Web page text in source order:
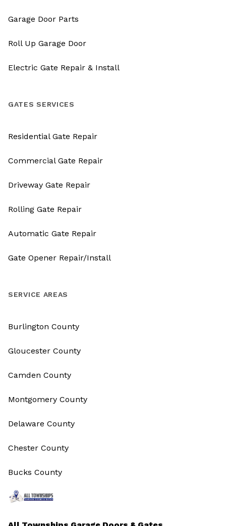
Garage Door Parts
Roll Up Garage Door
Electric Gate Repair & Install
GATES SERVICES
Residential Gate Repair
Commercial Gate Repair
Driveway Gate Repair
Rolling Gate Repair
Automatic Gate Repair
Gate Opener Repair/Install
SERVICE AREAS
Burlington County
Gloucester County
Camden County
Montgomery County
Delaware County
Chester County
Bucks County